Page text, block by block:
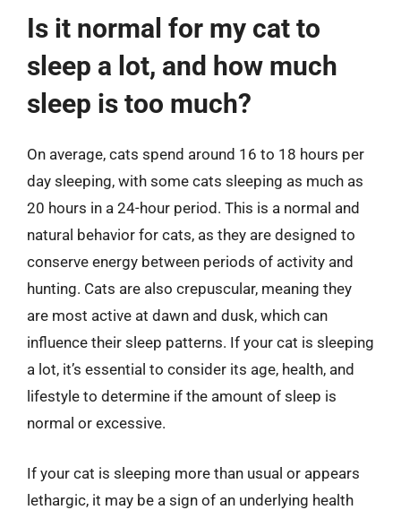
Is it normal for my cat to
sleep a lot, and how much
sleep is too much?
On average, cats spend around 16 to 18 hours per
day sleeping, with some cats sleeping as much as
20 hours in a 24-hour period. This is a normal and
natural behavior for cats, as they are designed to
conserve energy between periods of activity and
hunting. Cats are also crepuscular, meaning they
are most active at dawn and dusk, which can
influence their sleep patterns. If your cat is sleeping
a lot, it’s essential to consider its age, health, and
lifestyle to determine if the amount of sleep is
normal or excessive.
If your cat is sleeping more than usual or appears
lethargic, it may be a sign of an underlying health